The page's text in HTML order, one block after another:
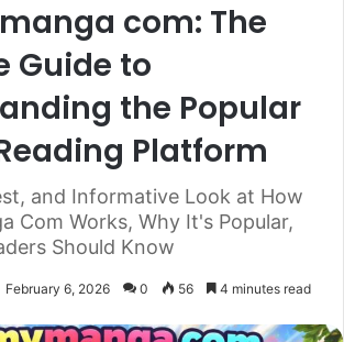
com: The
Guide to
the Popular
Platform
and Informative Look at How
Com Works, Why It's Popular,
Should Know
February 6, 2026 0 56 4 minutes read